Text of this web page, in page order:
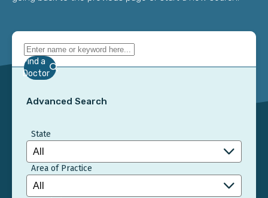
Find a
Doctor
Advanced Search
State
Area of Practice